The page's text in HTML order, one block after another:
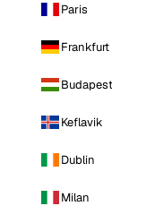
Paris
Frankfurt
Budapest
Keflavik
Dublin
Milan